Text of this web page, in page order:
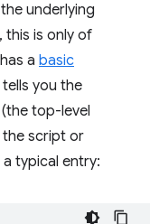
underlying
this is only of
a basic
you the
top-level
script or
typical entry: